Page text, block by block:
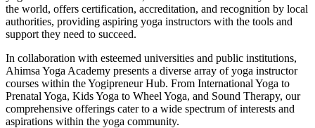
the world, offers certification, accreditation, and recognition by local
authorities, providing aspiring yoga instructors with the tools and
support they need to succeed.
In collaboration with esteemed universities and public institutions,
Ahimsa Yoga Academy presents a diverse array of yoga instructor
courses within the Yogipreneur Hub. From International Yoga to
Prenatal Yoga, Kids Yoga to Wheel Yoga, and Sound Therapy, our
comprehensive offerings cater to a wide spectrum of interests and
aspirations within the yoga community.